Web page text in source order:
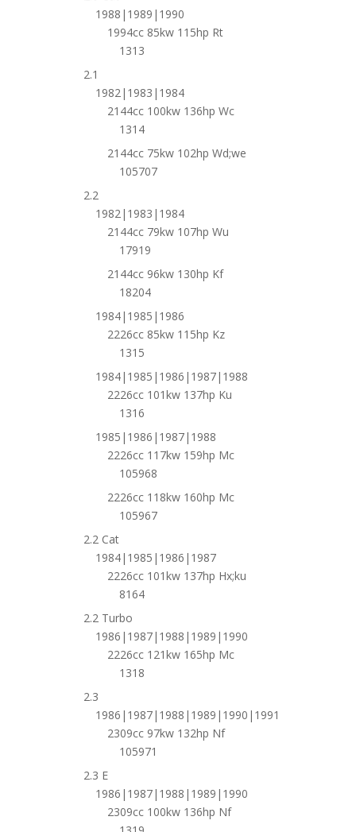
1988|1989|1990
1994cc 85kw 115hp Rt
1313
2.1
1982|1983|1984
2144cc 100kw 136hp Wc
1314
2144cc 75kw 102hp Wd;we
105707
2.2
1982|1983|1984
2144cc 79kw 107hp Wu
17919
2144cc 96kw 130hp Kf
18204
1984|1985|1986
2226cc 85kw 115hp Kz
1315
1984|1985|1986|1987|1988
2226cc 101kw 137hp Ku
1316
1985|1986|1987|1988
2226cc 117kw 159hp Mc
105968
2226cc 118kw 160hp Mc
105967
2.2 Cat
1984|1985|1986|1987
2226cc 101kw 137hp Hx;ku
8164
2.2 Turbo
1986|1987|1988|1989|1990
2226cc 121kw 165hp Mc
1318
2.3
1986|1987|1988|1989|1990|1991
2309cc 97kw 132hp Nf
105971
2.3 E
1986|1987|1988|1989|1990
2309cc 100kw 136hp Nf